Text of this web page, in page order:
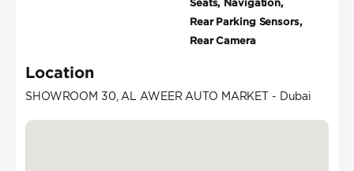
Seats, Navigation,
Rear Parking Sensors,
Rear Camera
Location
SHOWROOM 30, AL AWEER AUTO MARKET - Dubai